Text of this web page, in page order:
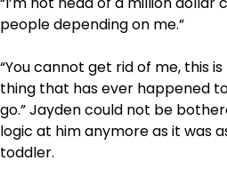
people depending on me.”
“You cannot get rid of me, this
thing that has ever happened
go.” Jayden could not be
logic at him anymore as it was
toddler.